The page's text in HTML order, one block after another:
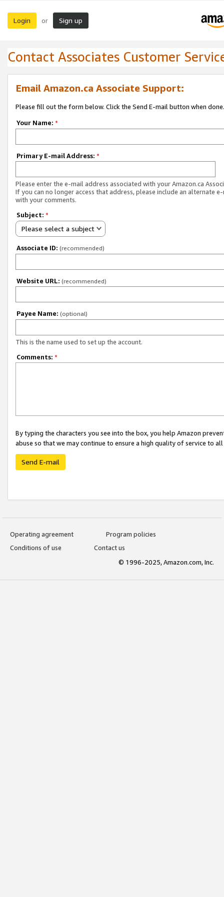
Login or Sign up
Contact Associates Customer
Email Amazon.ca Associate Support:
Please fill out the form below. Click the Send E-mail button when done.
Your Name: *
Primary E-mail Address: *
Please enter the e-mail address associated with your Amazon.ca
If you can no longer access that address, please include an alternate
with your comments.
Subject: *
Please select a subject
Associate ID: (recommended)
Website URL: (recommended)
Payee Name: (optional)
This is the name used to set up the account.
Comments: *
By typing the characters you see into the box, you help Amazon
abuse so that we may continue to ensure a high quality of service to
Send E-mail
Operating agreement
Program policies
Conditions of use
Contact us
© 1996-2025, Amazon.com, Inc.